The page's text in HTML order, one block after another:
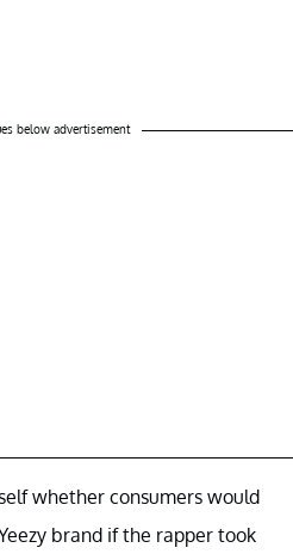
below advertisement
whether consumers would
brand if the rapper took